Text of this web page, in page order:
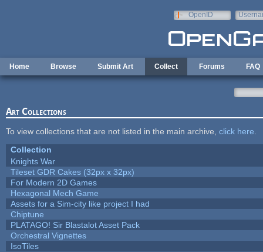
OpenID
Home Browse Submit Art Collect Forums FAQ
Art Collections
To view collections that are not listed in the main archive, click here
Collection
Knights War
Tileset GDR Cakes (32px x 32px)
For Modern 2D Games
Hexagonal Mech Game
Assets for a Sim-city like project I had
Chiptune
PLATAGO! Sir Blastalot Asset Pack
Orchestral Vignettes
IsoTiles